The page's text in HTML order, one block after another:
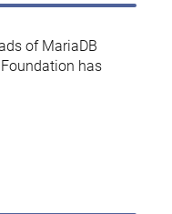
of MariaDB
has